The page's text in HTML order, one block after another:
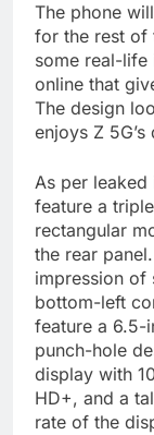
The phone
for the rest of
some real-
online that
The design
enjoys Z 5G’s
As per leaked
feature a
rectangular
the rear
impression of
bottom-left
feature a 6.5-
punch-hole
display with
HD+, and a
rate of the